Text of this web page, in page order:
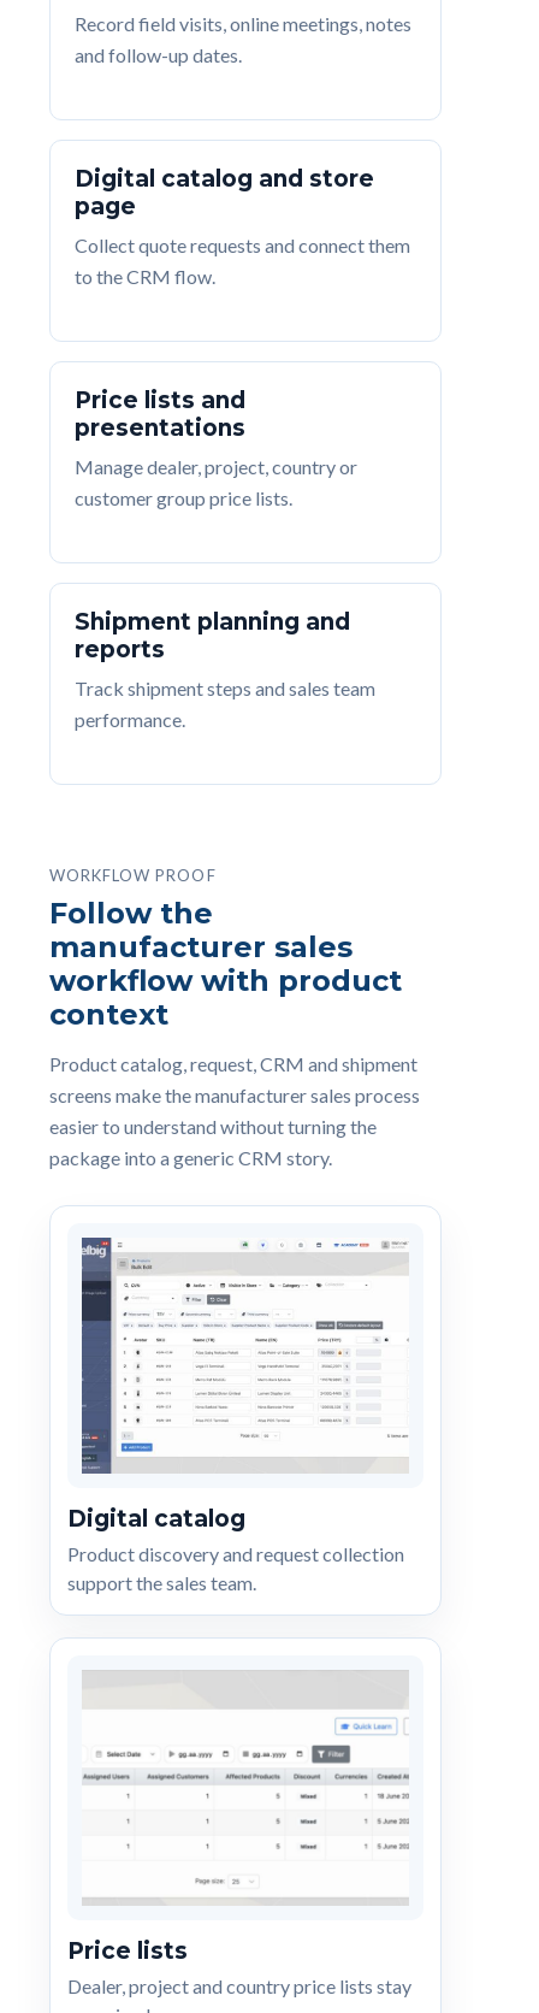
Record field visits, online meetings, notes
and follow-up dates.
Digital catalog and store
page
Collect quote requests and connect them
to the CRM flow.
Price lists and
presentations
Manage dealer, project, country or
customer group price lists.
Shipment planning and
reports
Track shipment steps and sales team
performance.
WORKFLOW PROOF
Follow the
manufacturer sales
workflow with product
context
Product catalog, request, CRM and shipment
screens make the manufacturer sales process
easier to understand without turning the
package into a generic CRM story.
Digital catalog
Product discovery and request collection
support the sales team.
Price lists
Dealer, project and country price lists stay